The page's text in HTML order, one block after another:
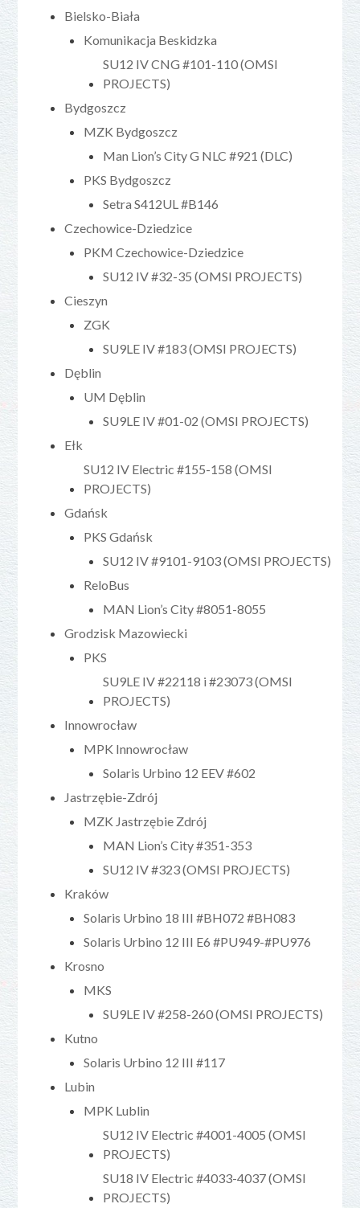
Bielsko-Biała
Komunikacja Beskidzka
SU12 IV CNG #101-110 (OMSI
PROJECTS)
Bydgoszcz
MZK Bydgoszcz
Man Lion’s City G NLC #921 (DLC)
PKS Bydgoszcz
Setra S412UL #B146
Czechowice-Dziedzice
PKM Czechowice-Dziedzice
SU12 IV #32-35 (OMSI PROJECTS)
Cieszyn
ZGK
SU9LE IV #183 (OMSI PROJECTS)
Dęblin
UM Dęblin
SU9LE IV #01-02 (OMSI PROJECTS)
Ełk
SU12 IV Electric #155-158 (OMSI
PROJECTS)
Gdańsk
PKS Gdańsk
SU12 IV #9101-9103 (OMSI PROJECTS)
ReloBus
MAN Lion’s City #8051-8055
Grodzisk Mazowiecki
PKS
SU9LE IV #22118 i #23073 (OMSI
PROJECTS)
Innowrocław
MPK Innowrocław
Solaris Urbino 12 EEV #602
Jastrzębie-Zdrój
MZK Jastrzębie Zdrój
MAN Lion’s City #351-353
SU12 IV #323 (OMSI PROJECTS)
Kraków
Solaris Urbino 18 III #BH072 #BH083
Solaris Urbino 12 III E6 #PU949-#PU976
Krosno
MKS
SU9LE IV #258-260 (OMSI PROJECTS)
Kutno
Solaris Urbino 12 III #117
Lubin
MPK Lublin
SU12 IV Electric #4001-4005 (OMSI
PROJECTS)
SU18 IV Electric #4033-4037 (OMSI
PROJECTS)